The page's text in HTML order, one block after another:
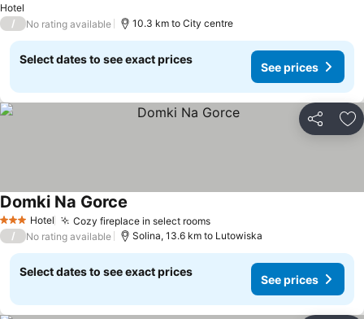
Hotel
/ No rating available 10.3 km to City centre
Select dates to see exact prices
See prices
Share
3 StarsHotel Cozy fireplace in select rooms
Domki Na Gorce
/ No rating available Solina, 13.6 km to Lutowiska
Select dates to see exact prices
See prices